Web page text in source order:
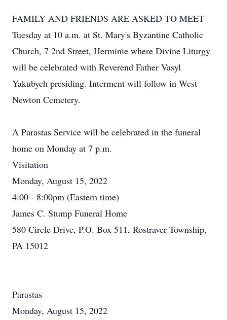
FAMILY AND FRIENDS ARE ASKED TO MEET
Tuesday at 10 a.m. at St. Mary's Byzantine Catholic
Church, 7 2nd Street, Herminie where Divine Liturgy
will be celebrated with Reverend Father Vasyl
Yakubych presiding. Interment will follow in West
Newton Cemetery.
A Parastas Service will be celebrated in the funeral
home on Monday at 7 p.m.
Visitation
Monday, August 15, 2022
4:00 - 8:00pm (Eastern time)
James C. Stump Funeral Home
580 Circle Drive, P.O. Box 511, Rostraver Township,
PA 15012
Parastas
Monday, August 15, 2022